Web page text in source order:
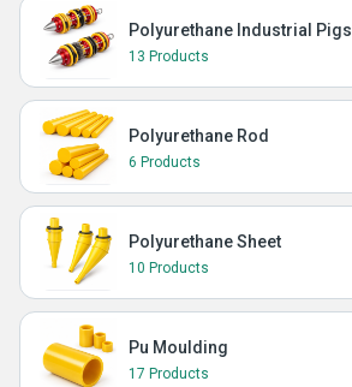
Polyurethane Industrial Pigs
13 Products
Polyurethane Rod
6 Products
Polyurethane Sheet
10 Products
Pu Moulding
17 Products